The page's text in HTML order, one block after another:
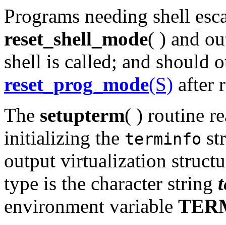
Programs needing shell
reset_shell_mode( ) and
shell is called; and should
reset_prog_mode(S) after
The setupterm( ) routine
initializing the terminfo
output virtualization
type is the character string
environment variable